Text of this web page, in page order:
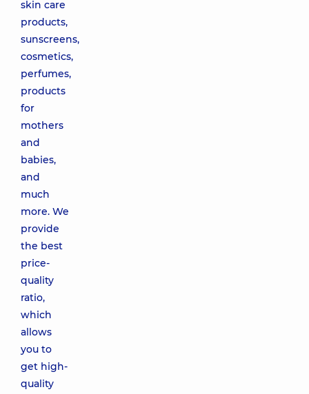
skin care
products,
sunscreens,
cosmetics,
perfumes,
products
for
mothers
and
babies,
and
much
more. We
provide
the best
price-
quality
ratio,
which
allows
you to
get high-
quality